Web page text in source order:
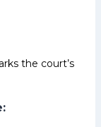
the court’s